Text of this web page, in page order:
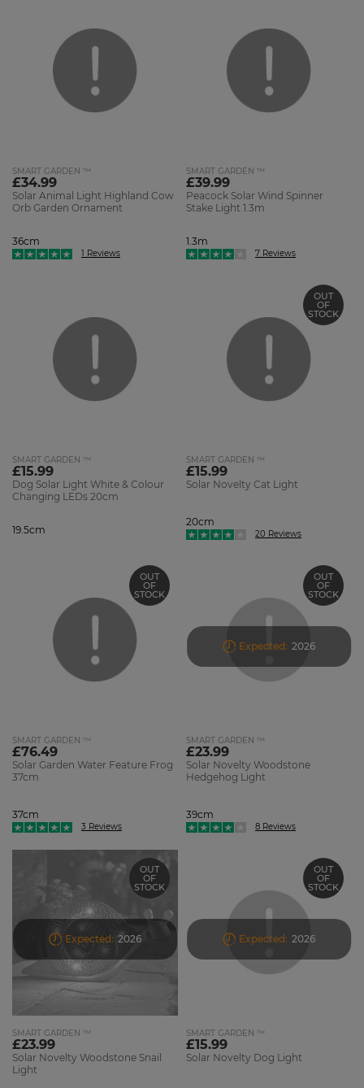
SMART GARDEN ™
£34.99
Solar Animal Light Highland Cow
Orb Garden Ornament
36cm
1 Reviews
SMART GARDEN ™
£39.99
Peacock Solar Wind Spinner
Stake Light 1.3m
1.3m
7 Reviews
SMART GARDEN ™
£15.99
Dog Solar Light White & Colour
Changing LEDs 20cm
19.5cm
OUT
OF
STOCK
SMART GARDEN ™
£15.99
Solar Novelty Cat Light
20cm
20 Reviews
OUT
OF
STOCK
SMART GARDEN ™
£76.49
Solar Garden Water Feature Frog
37cm
37cm
3 Reviews
OUT
OF
STOCK
Expected: 2026
SMART GARDEN ™
£23.99
Solar Novelty Woodstone
Hedgehog Light
39cm
8 Reviews
OUT
OF
STOCK
Expected: 2026
SMART GARDEN ™
£23.99
Solar Novelty Woodstone Snail
Light
OUT
OF
STOCK
Expected: 2026
SMART GARDEN ™
£15.99
Solar Novelty Dog Light